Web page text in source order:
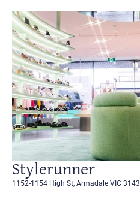
Stylerunner
1152-1154 High St, Armadale VIC 3143